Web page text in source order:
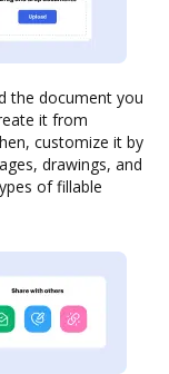
the document you
it from
customize it by
drawings, and
of fillable